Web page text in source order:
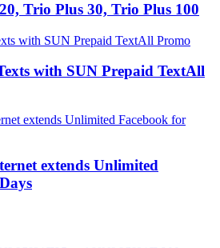
Trio Plus 30, Trio Plus 100
with SUN Prepaid TextAll
extends Unlimited